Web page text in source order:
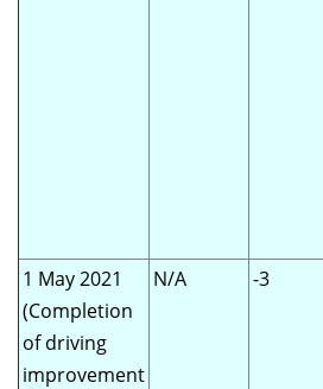
1 May 2021
(Completion
of driving
improvement
N/A -3